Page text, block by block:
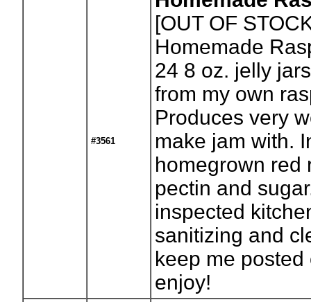
#3561
[OUT OF
Homemade
24 8 oz. jelly
from my own
Produces very
make jam with.
homegrown red
pectin and
inspected
sanitizing and
keep me
enjoy!